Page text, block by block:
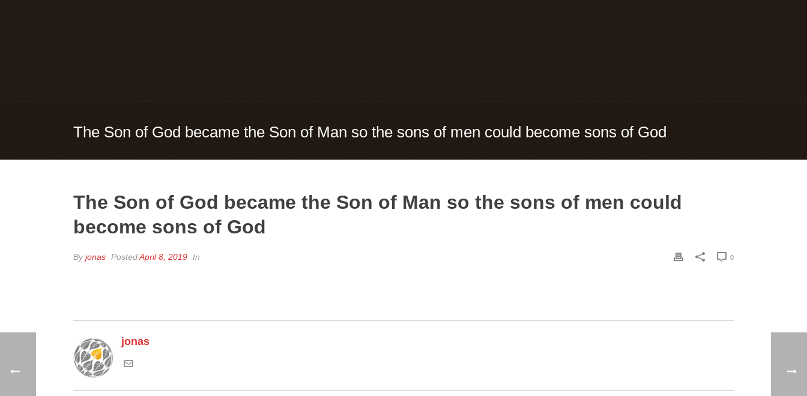
The Son of God became the Son of Man so the sons of men could become sons of God
The Son of God became the Son of Man so the sons of men could
become sons of God
Byjonas PostedApril 8, 2019 In 0
jonas